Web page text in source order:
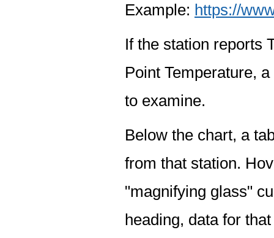
Example: https://
If the station reports
Point Temperature,
to examine.
Below the chart, a
from that station.
"magnifying glass"
heading, data for